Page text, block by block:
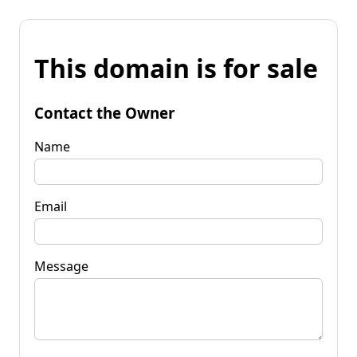
This domain is for sale
Contact the Owner
Name
Email
Message